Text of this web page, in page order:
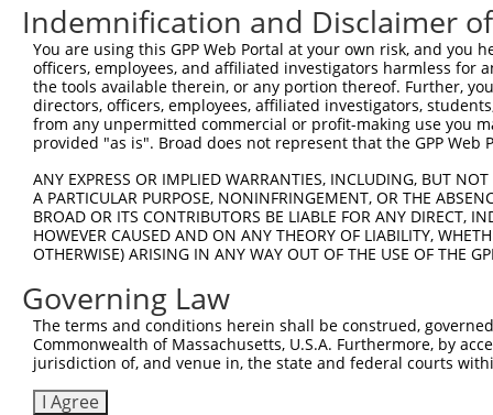
Sbjct   69
Query  593
Sbjct  143
Sbjct  217
Query  741
Sbjct  291
Query  815
Sbjct  365
Indemnification and Disclaimer
You are using this GPP Web Portal at your own risk, and
officers, employees, and affiliated investigators harmless for
the tools available therein, or any portion thereof. Further,
directors, officers, employees, affiliated investigators,
from any unpermitted commercial or profit-making use you
provided "as is". Broad does not represent that the GPP
ANY EXPRESS OR IMPLIED WARRANTIES, INCLUDING, BUT
A PARTICULAR PURPOSE, NONINFRINGEMENT, OR THE
BROAD OR ITS CONTRIBUTORS BE LIABLE FOR ANY DIRECT,
HOWEVER CAUSED AND ON ANY THEORY OF LIABILITY,
OTHERWISE) ARISING IN ANY WAY OUT OF THE USE OF THE
Governing Law
The terms and conditions herein shall be construed,
Commonwealth of Massachusetts, U.S.A. Furthermore, by
jurisdiction of, and venue in, the state and federal courts
I Agree